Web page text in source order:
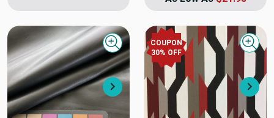
Next
Quick view
COUPON
30% OFF